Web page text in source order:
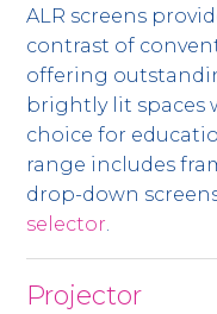
ALR screens
contrast of
offering
brightly lit spaces
choice for
range includes
drop-down
selector.
Projector